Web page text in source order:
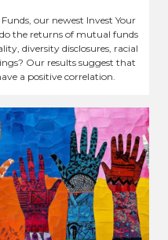
our newest Invest Your
the returns of mutual funds
diversity disclosures, racial
Our results suggest that
a positive correlation.